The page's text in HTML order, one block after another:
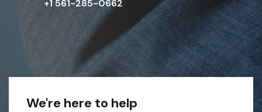
+1 561-285-0662
We're here to help